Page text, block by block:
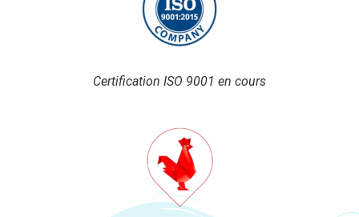
Certification ISO 9001 en cours